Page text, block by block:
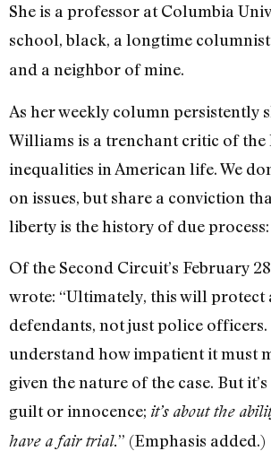
She is a professor at Columbia
school, black, a longtime
and a neighbor of mine.
As her weekly column persistently
Williams is a trenchant critic of the
inequalities in American life. We
on issues, but share a conviction
liberty is the history of due
Of the Second Circuit’s February
wrote: “Ultimately, this will protect
defendants, not just police
understand how impatient it must
given the nature of the case. But
guilt or innocence; it’s about the
have a fair trial.” (Emphasis added.)